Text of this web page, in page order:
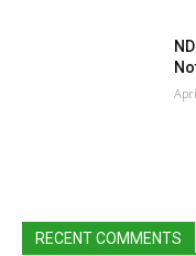
RECENT COMMENTS